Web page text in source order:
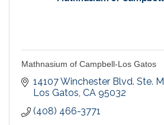
Mathnasium of Campbell-Los Gatos
14107 Winchester Blvd. Ste. M
Los Gatos CA 95032
(408) 466-3771